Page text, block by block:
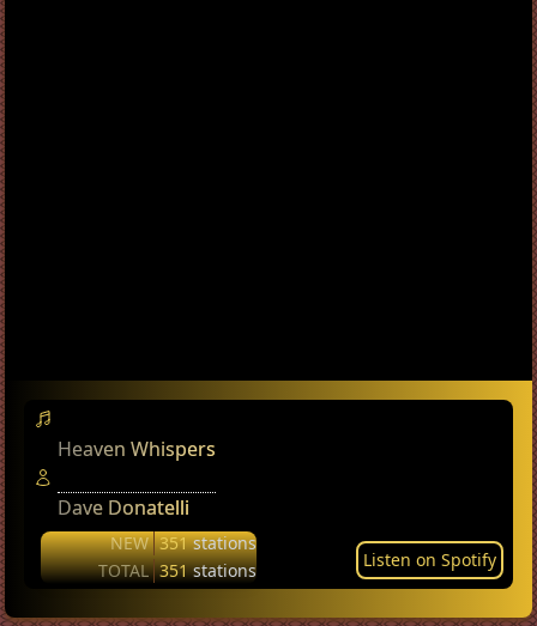
Heaven Whispers
Dave Donatelli
NEW 351stations
TOTAL 351stations Listen on Spotify